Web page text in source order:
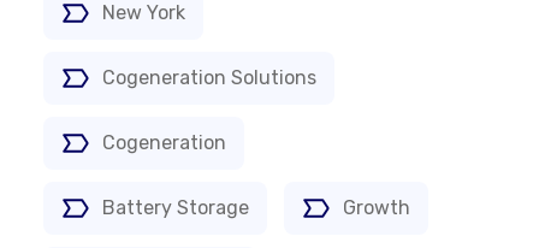
New York
Cogeneration Solutions
Cogeneration
Battery Storage Growth